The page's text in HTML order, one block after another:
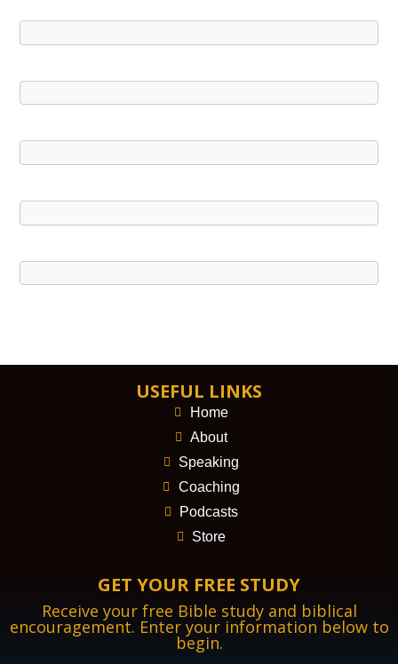
USEFUL LINKS
Home
About
Speaking
Coaching
Podcasts
Store
GET YOUR FREE STUDY
Receive your free Bible study and biblical
encouragement. Enter your information below to
begin.